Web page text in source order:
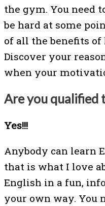
the gym. You need
be hard at some
of all the benefits
Discover your
when your
Are you qualified
Yes!!!
Anybody can learn
that is what I love
English in a fun,
your own way. You